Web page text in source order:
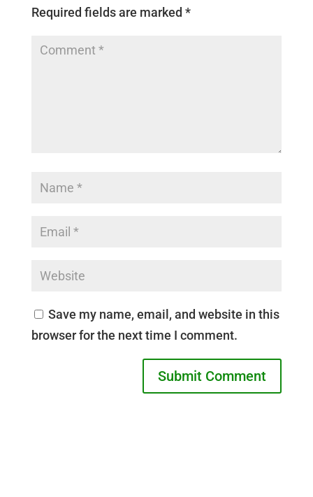
Required fields are marked *
Save my name, email, and website in this
browser for the next time I comment.